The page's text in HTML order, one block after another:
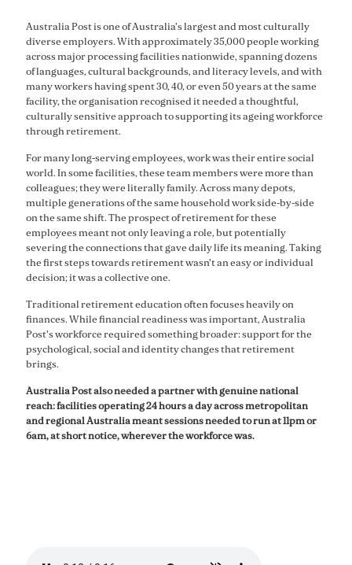
Australia Post is one of Australia's largest and most culturally
diverse employers. With approximately 35,000 people working
across major processing facilities nationwide, spanning dozens
of languages, cultural backgrounds, and literacy levels, and with
many workers having spent 30, 40, or even 50 years at the same
facility, the organisation recognised it needed a thoughtful,
culturally sensitive approach to supporting its ageing workforce
through retirement.
For many long-serving employees, work was their entire social
world. In some facilities, these team members were more than
colleagues; they were literally family. Across many depots,
multiple generations of the same household work side-by-side
on the same shift. The prospect of retirement for these
employees meant not only leaving a role, but potentially
severing the connections that gave daily life its meaning. Taking
the first steps towards retirement wasn't an easy or individual
decision; it was a collective one.
Traditional retirement education often focuses heavily on
finances. While financial readiness was important, Australia
Post's workforce required something broader: support for the
psychological, social and identity changes that retirement
brings.
Australia Post also needed a partner with genuine national
reach: facilities operating 24 hours a day across metropolitan
and regional Australia meant sessions needed to run at 11pm or
6am, at short notice, wherever the workforce was.